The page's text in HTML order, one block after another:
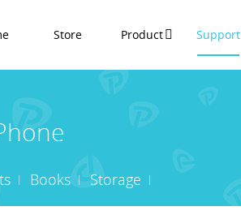
Store Product Support
Books Storage